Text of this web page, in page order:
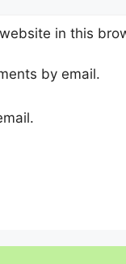
in this
by email.